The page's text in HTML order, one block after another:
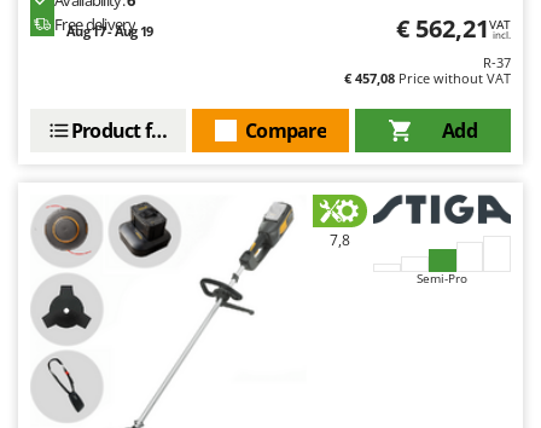
Free delivery
Aug 17 - Aug 19 € 562,21VAT
incl.
R-37
€ 457,08 Price without VAT
Add
Compare
Product features
7,8
Semi-Pro